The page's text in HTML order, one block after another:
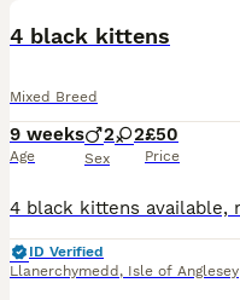
4 black kittens
Mixed Breed
9 weeks
Age
2 2
Sex
£50
Price
ID Verified
Llanerchymedd , Isle of Anglesey